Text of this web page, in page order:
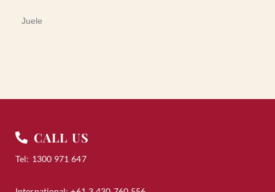
Juele
CALL US
Tel: 1300 971 647